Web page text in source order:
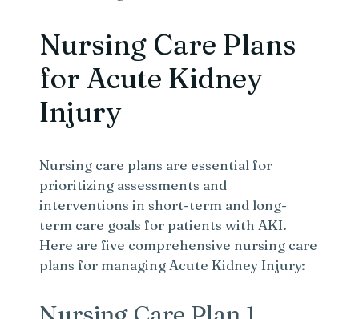
Nursing Care Plans
for Acute Kidney
Injury
Nursing care plans are essential for
prioritizing assessments and
interventions in short-term and long-
term care goals for patients with AKI.
Here are five comprehensive nursing care
plans for managing Acute Kidney Injury: